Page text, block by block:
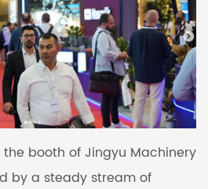
booth of Jingyu Machinery
by a steady stream of